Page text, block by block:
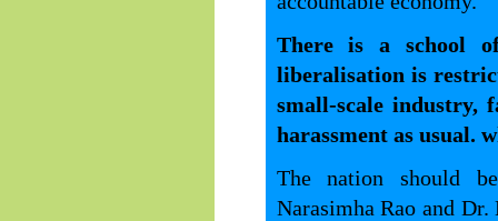
There is a school
liberalisation is
small-scale industry,
harassment as usual.
The nation should
Narasimha Rao and